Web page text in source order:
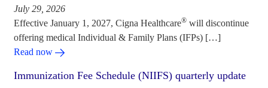
July 29, 2026
Effective January 1, 2027, Cigna Healthcare® will discontinue
offering medical Individual & Family Plans (IFPs) […]
Read now
Immunization Fee Schedule (NIIFS) quarterly update